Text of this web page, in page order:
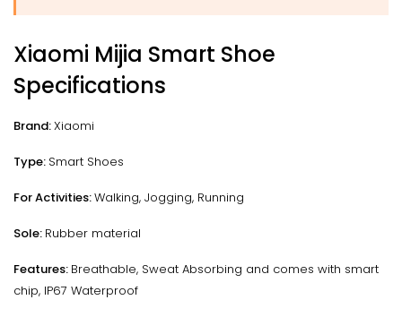
Xiaomi Mijia Smart Shoe
Specifications
Brand:Xiaomi
Type: Smart Shoes
For Activities:Walking, Jogging, Running
Sole: Rubber material
Features: Breathable, Sweat Absorbing and comes with smart
chip, IP67 Waterproof